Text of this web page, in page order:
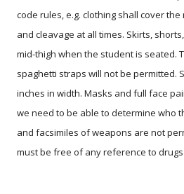
code rules, e.g. clothing shall cover
and cleavage at all times. Skirts,
mid-thigh when the student is seated.
spaghetti straps will not be permitted.
inches in width. Masks and full face
we need to be able to determine who
and facsimiles of weapons are not
must be free of any reference to